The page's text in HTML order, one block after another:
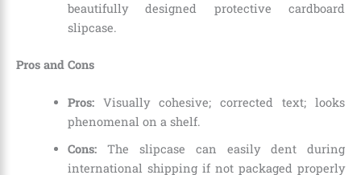
beautifully designed protective cardboard
slipcase.
Pros and Cons
Pros:Visually cohesive; corrected text; looks
phenomenal on a shelf.
Cons:The slipcase can easily dent during
international shipping if not packaged properly